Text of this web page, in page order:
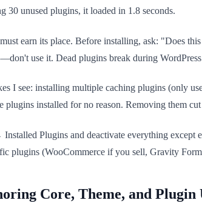
30 unused plugins, it loaded in 1.8 seconds.
earn its place. Before installing, ask: "Does
use it. Dead plugins break during
I see: installing multiple caching plugins (only
plugins installed for no reason. Removing them
Plugins and deactivate everything except
plugins (WooCommerce if you sell, Gravity
Core, Theme, and Plugin